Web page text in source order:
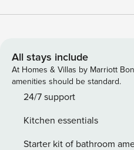
living. Panorama views frame
getaway or a longer stay, the
base close to everything you
Coast. Inside, the layout is designed for comfort and
convenience. A fully
everyone together at the end
bedrooms include queen,
All stays include
At Homes & Villas by Marriott
amenities should be standard.
24/7 support
Kitchen essentials
Starter kit of bathroom